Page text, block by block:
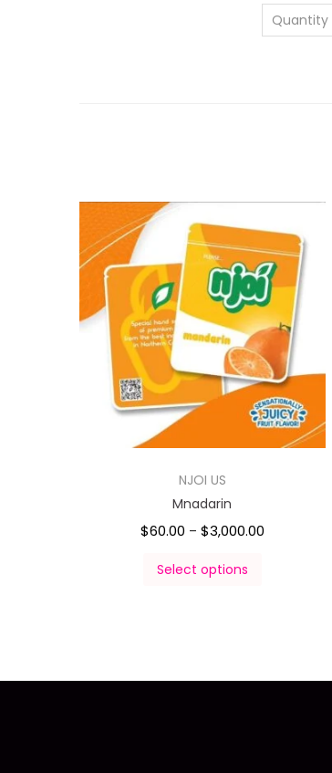
Quantity
NJOI US
Mnadarin
$60.00 – $3,000.00
Select options